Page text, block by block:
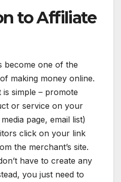
to Affiliate
become one of the
making money online.
simple – promote
or service on your
page, email list)
click on your link
the merchant’s site.
have to create any
you just need to